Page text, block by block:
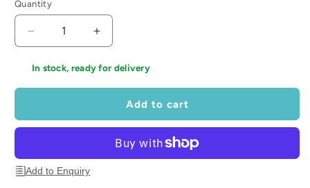
Quantity
Decrease
quantity
for
Plastic)
(Pack
Increase
quantity
for
(Recycled
Plastic)
Roof
In stock, ready for delivery
Add to cart
Add to Enquiry